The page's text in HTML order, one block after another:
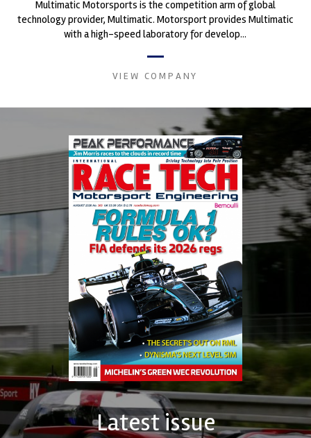
Multimatic Motorsports is the competition arm of global
technology provider, Multimatic. Motorsport provides Multimatic
with a high-speed laboratory for develop...
VIEW COMPANY
Latest issue